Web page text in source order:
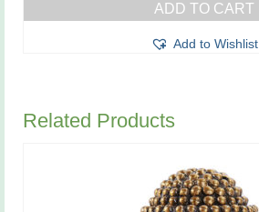
ADD TO CART
Add to Wishlist
Related Products